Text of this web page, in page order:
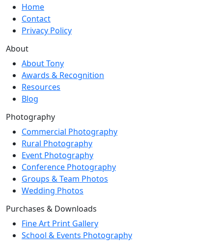
Home
Contact
Privacy Policy
About
About Tony
Awards & Recognition
Resources
Blog
Photography
Commercial Photography
Rural Photography
Event Photography
Conference Photography
Groups & Team Photos
Wedding Photos
Purchases & Downloads
Fine Art Print Gallery
School & Events Photography